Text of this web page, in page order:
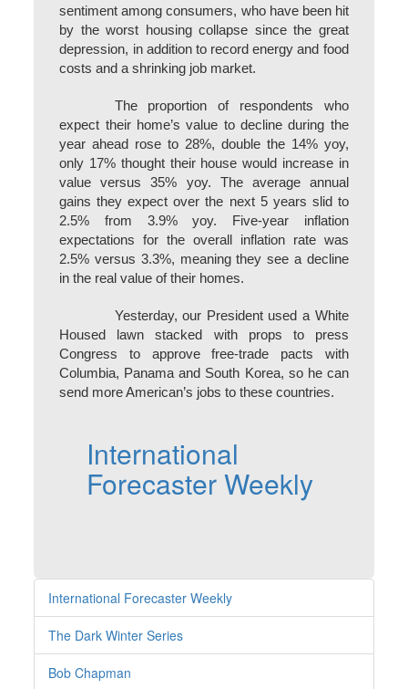
sentiment among consumers, who have been hit
by the worst housing collapse since the great
depression, in addition to record energy and food
costs and a shrinking job market.
The proportion of respondents who
expect their home’s value to decline during the
year ahead rose to 28%, double the 14% yoy,
only 17% thought their house would increase in
value versus 35% yoy. The average annual
gains they expect over the next 5 years slid to
2.5% from 3.9% yoy. Five-year inflation
expectations for the overall inflation rate was
2.5% versus 3.3%, meaning they see a decline
in the real value of their homes.
Yesterday, our President used a White
Housed lawn stacked with props to press
Congress to approve free-trade pacts with
Columbia, Panama and South Korea, so he can
send more American’s jobs to these countries.
International
Forecaster Weekly
International Forecaster Weekly
The Dark Winter Series
Bob Chapman